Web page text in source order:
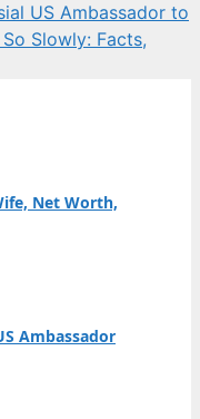
US Ambassador to
Slowly: Facts,
Net Worth,
Ambassador